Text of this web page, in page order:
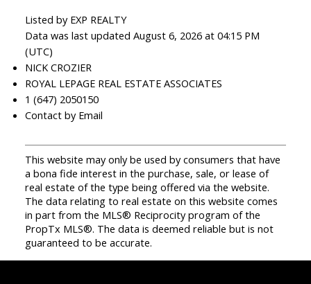
Listed by EXP REALTY
Data was last updated August 6, 2026 at 04:15 PM
(UTC)
NICK CROZIER
ROYAL LEPAGE REAL ESTATE ASSOCIATES
1 (647) 2050150
Contact by Email
This website may only be used by consumers that have
a bona fide interest in the purchase, sale, or lease of
real estate of the type being offered via the website.
The data relating to real estate on this website comes
in part from the MLS® Reciprocity program of the
PropTx MLS®. The data is deemed reliable but is not
guaranteed to be accurate.